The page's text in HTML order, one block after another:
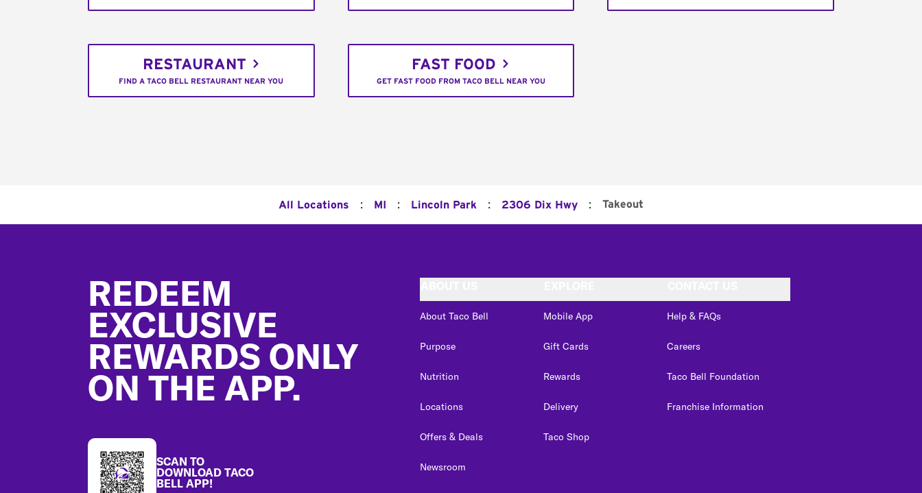
RESTAURANT
FIND A TACO BELL RESTAURANT NEAR YOU
FAST FOOD
GET FAST FOOD FROM TACO BELL NEAR YOU
All Locations : MI : Lincoln Park : 2306 Dix Hwy : Takeout
REDEEM
EXCLUSIVE
REWARDS ONLY
ON THE APP.
SCAN TO
DOWNLOAD TACO
BELL APP!
About Taco Bell
Purpose
Nutrition
Locations
Offers & Deals
Newsroom
Mobile App
Gift Cards
Rewards
Delivery
Taco Shop
Help & FAQs
Careers
Taco Bell Foundation
Franchise Information